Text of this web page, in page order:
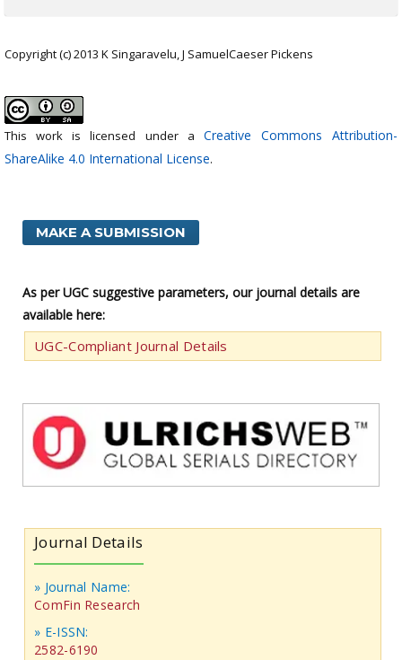
Copyright (c) 2013 K Singaravelu, J SamuelCaeser Pickens
This work is licensed under a Creative Commons Attribution-
ShareAlike 4.0 International License.
MAKE A SUBMISSION
As per UGC suggestive parameters, our journal details are
available here:
UGC-Compliant Journal Details
Journal Details
» Journal Name:
ComFin Research
» E-ISSN:
2582-6190